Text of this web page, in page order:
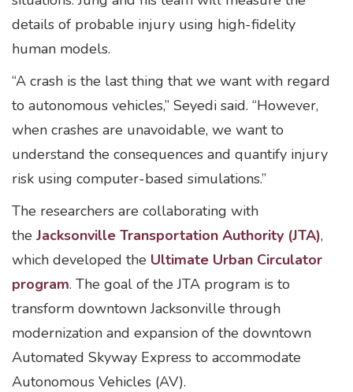
details of probable injury using high-fidelity
human models.
“A crash is the last thing that we want with regard
to autonomous vehicles,” Seyedi said. “However,
when crashes are unavoidable, we want to
understand the consequences and quantify injury
risk using computer-based simulations.”
The researchers are collaborating with
the Jacksonville Transportation Authority (JTA),
which developed the Ultimate Urban Circulator
program. The goal of the JTA program is to
transform downtown Jacksonville through
modernization and expansion of the downtown
Automated Skyway Express to accommodate
Autonomous Vehicles (AV).